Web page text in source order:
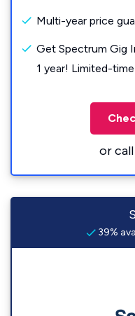
Multi-year price
Get Spectrum Gig
1 year! Limited-
or call
39%